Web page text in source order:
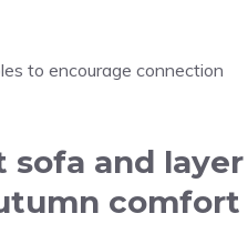
to encourage connection
and layer
comfort